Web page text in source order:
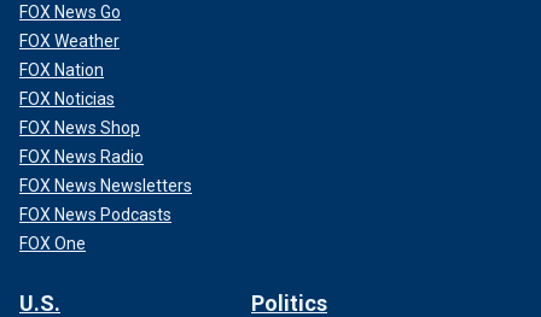
FOX News Go
FOX Weather
FOX Nation
FOX Noticias
FOX News Shop
FOX News Radio
FOX News Newsletters
FOX News Podcasts
FOX One
U.S. Politics